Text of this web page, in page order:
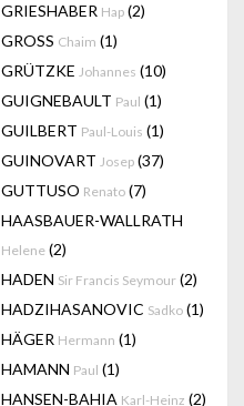
GRIESHABER Hap (2)
GROSS Chaim (1)
GRÜTZKE Johannes (10)
GUIGNEBAULT Paul (1)
GUILBERT Paul-Louis (1)
GUINOVART Josep (37)
GUTTUSO Renato (7)
HAASBAUER-WALLRATH
Helene (2)
HADEN Sir Francis Seymour (2)
HADZIHASANOVIC Sadko (1)
HÄGER Hermann (1)
HAMANN Paul (1)
HANSEN-BAHIA Karl-Heinz (2)